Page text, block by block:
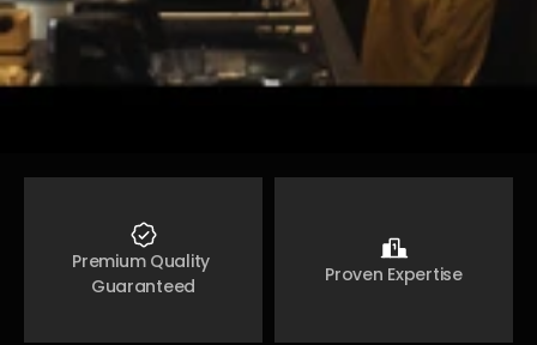
Premium Quality
Guaranteed
Proven Expertise